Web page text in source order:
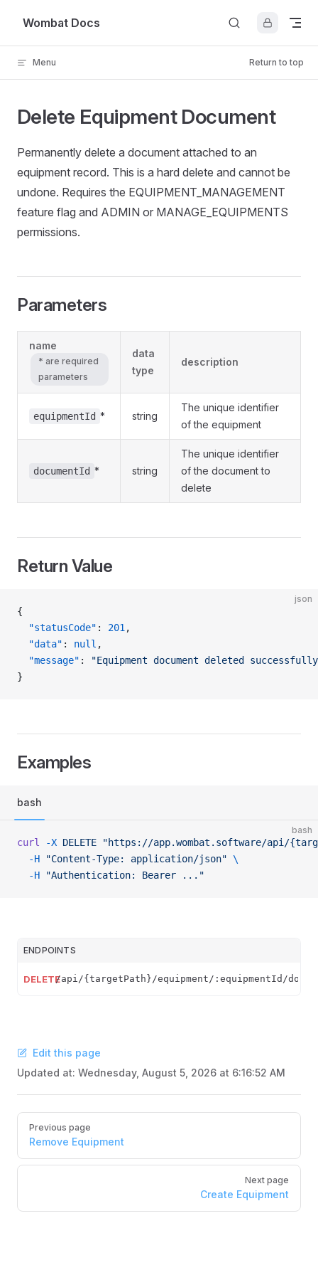
Skip to content
Wombat Docs
Menu Return to top
Delete Equipment Document
Permanently delete a document attached to an
equipment record. This is a hard delete and cannot be
undone. Requires the EQUIPMENT_MANAGEMENT
feature flag and ADMIN or MANAGE_EQUIPMENTS
permissions.
Parameters
name
* are required
parameters
data
type
description
equipmentId * string
The unique identifier
of the equipment
documentId * string
The unique identifier
of the document to
delete
Return Value
json
{
  "statusCode"
: 201 ,
  "data"
: null ,
  "message"
:
"Equipment document deleted
}
Examples
bash
bash
curl -X DELETE "https://app.wombat.software/api/
  -H
"Content-Type: application/json" \
  -H
"Authentication: Bearer ..."
ENDPOINTS
DELETE/api/{targetPath}/equipment/:equipmentId/
Edit this page
Updated at: Wednesday, August 5, 2026 at 6:16:52 AM
Pager
Previous page
Remove Equipment
Next page
Create Equipment